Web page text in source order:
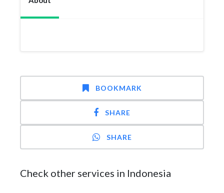
BOOKMARK
SHARE
SHARE
Check other services in Indonesia